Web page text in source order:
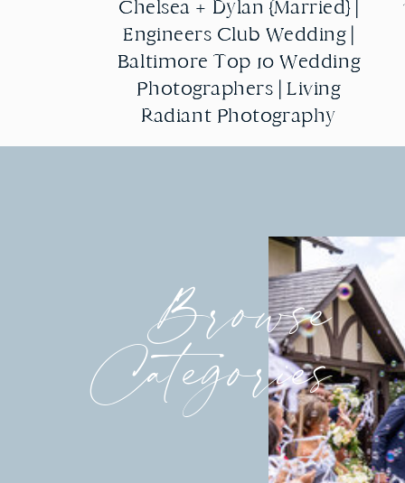
Chelsea + Dylan {Married} |
Engineers Club Wedding |
Baltimore Top 10 Wedding
Photographers | Living
Radiant Photography
Chelsea + Dylan {Married} |
Engineers Club Wedding |
Baltimore Top 10 Wedding
Photographers | Living
Radiant Photography
Browse
Categories